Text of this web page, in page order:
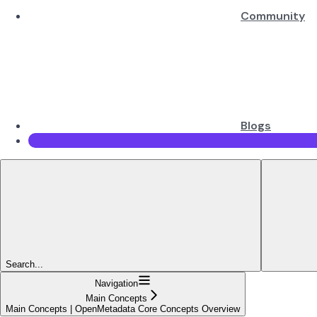
Community
Blogs
Search...
Navigation
Main Concepts
Main Concepts | OpenMetadata Core Concepts Overview